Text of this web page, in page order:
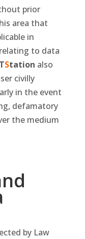
prior
area that
in
to data
Station also
civilly
in the event
defamatory
the medium
by Law